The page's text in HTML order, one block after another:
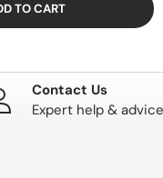
TO CART
Contact Us
Expert help & advice